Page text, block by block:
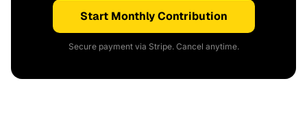
Start Monthly Contribution
Secure payment via Stripe. Cancel anytime.